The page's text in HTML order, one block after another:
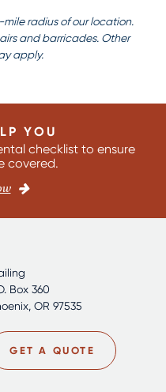
radius of our location.
and barricades. Other
apply.
YOU
checklist to ensure
covered.
Box 360
OR 97535
GET A QUOTE